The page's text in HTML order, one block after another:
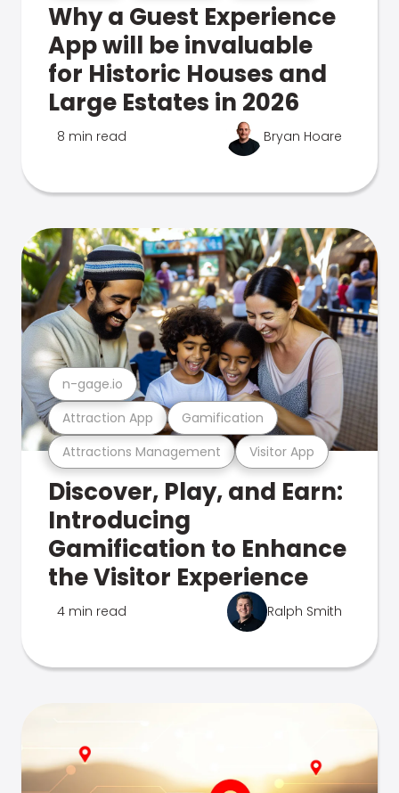
Why a Guest Experience
App will be invaluable
for Historic Houses and
Large Estates in 2026
8 min read Bryan Hoare
Attractions Management Visitor App
Attraction App Gamification
n-gage.io
Discover, Play, and Earn:
Introducing
Gamification to Enhance
the Visitor Experience
4 min read Ralph Smith